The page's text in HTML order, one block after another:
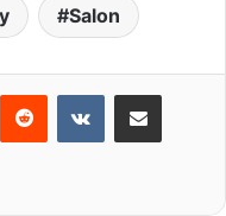
Salon
Reddit VKontakteShare via Email